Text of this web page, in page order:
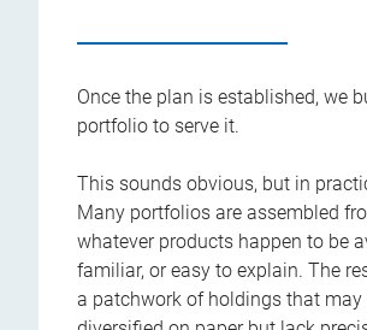
Once the plan is established, we
portfolio to serve it.
This sounds obvious, but in
Many portfolios are assembled
whatever products happen to be
familiar, or easy to explain. The
a patchwork of holdings that may